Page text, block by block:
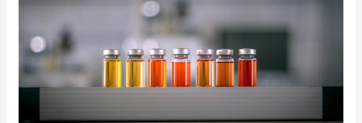
with
Quantum
Dots